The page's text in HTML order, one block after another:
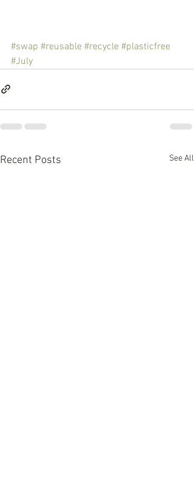
#swap #reusable #recycle #plasticfree
#July
Recent Posts See All